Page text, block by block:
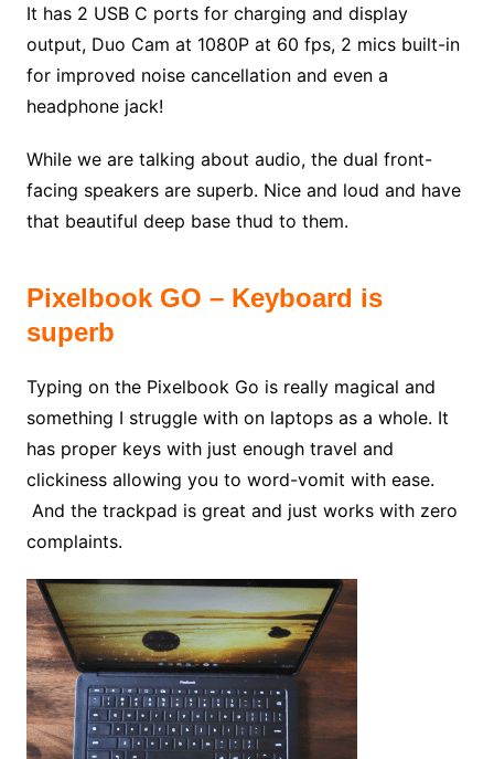
It has 2 USB C ports for charging and display
output, Duo Cam at 1080P at 60 fps, 2 mics built-in
for improved noise cancellation and even a
headphone jack!
While we are talking about audio, the dual front-
facing speakers are superb. Nice and loud and have
that beautiful deep base thud to them.
Pixelbook GO – Keyboard is
superb
Typing on the Pixelbook Go is really magical and
something I struggle with on laptops as a whole. It
has proper keys with just enough travel and
clickiness allowing you to word-vomit with ease.
And the trackpad is great and just works with zero
complaints.